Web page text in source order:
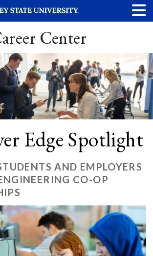
Center
Edge Spotlight
AND EMPLOYERS
CO-OP